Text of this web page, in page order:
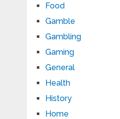
Food
Gamble
Gambling
Gaming
General
Health
History
Home